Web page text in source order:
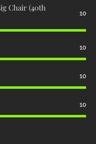
Chair (40th
10
10
10
10